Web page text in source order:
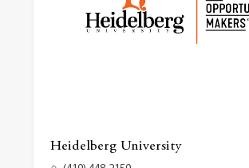
Heidelberg University